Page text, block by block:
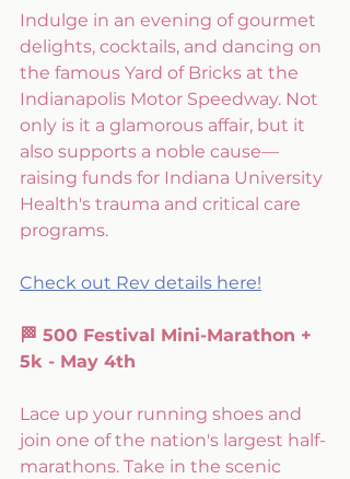
Indulge in an evening of gourmet
delights, cocktails, and dancing on
the famous Yard of Bricks at the
Indianapolis Motor Speedway. Not
only is it a glamorous affair, but it
also supports a noble cause—
raising funds for Indiana University
Health's trauma and critical care
programs.
Check out Rev details here!
🏁 500 Festival Mini-Marathon +
5k - May 4th
Lace up your running shoes and
join one of the nation's largest half-
marathons. Take in the scenic